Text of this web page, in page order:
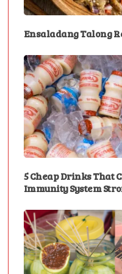
Ensaladang Talong
5 Cheap Drinks That
Immunity System